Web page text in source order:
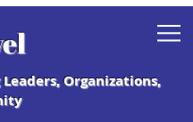
free "How to Create a
Culture" Guide.
Organizations,